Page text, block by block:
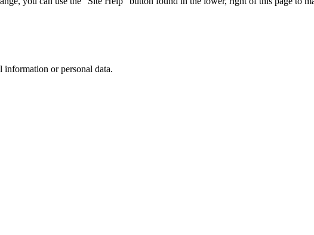
or personal data.